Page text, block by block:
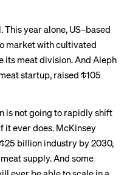
This year alone, US–based
marketwith cultivated
meat division. And Aleph
startup, raised $105
is not going to rapidly shift
ever does. McKinsey
billion industry by 2030,
supply. And some